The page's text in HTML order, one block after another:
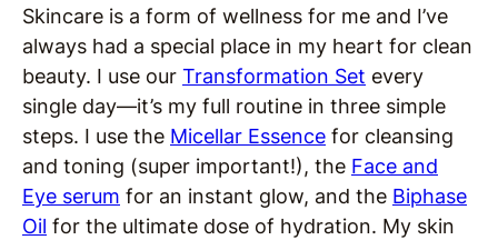
Skincare is a form of wellness for me and I’ve
always had a special place in my heart for clean
beauty. I use our Transformation Set every
single day—it’s my full routine in three simple
steps. I use the Micellar Essence for cleansing
and toning (super important!), the Face and
Eye serum for an instant glow, and the Biphase
Oil for the ultimate dose of hydration. My skin